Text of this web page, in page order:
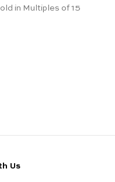
in Multiples of 15
Us